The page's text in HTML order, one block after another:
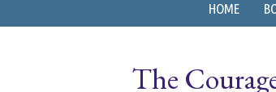
HOME
The